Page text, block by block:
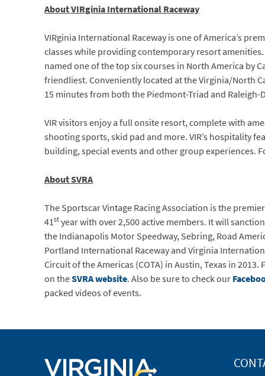
About VIRginia International Raceway
VIRginia International Raceway is one of America’s
classes while providing contemporary resort
named one of the top six courses in North America by
friendliest. Conveniently located at the Virginia/North
15 minutes from both the Piedmont-Triad and
VIR visitors enjoy a full onsite resort, complete with
shooting sports, skid pad and more. VIR’s hospitality
building, special events and other group experiences.
About SVRA
The Sportscar Vintage Racing Association is the
41styear with over 2,500 active members. It will
the Indianapolis Motor Speedway, Sebring, Road
Portland International Raceway and Virginia
Circuit of the Americas (COTA) in Austin, Texas in
on theSVRA website. Also be sure to check our
packed videos of events.